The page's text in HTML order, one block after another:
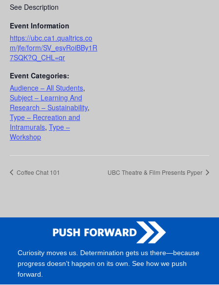
See Description
Event Information
https://ubc.ca1.qualtrics.co
m/jfe/form/SV_esvRoiBBy1R
7SQK?Q_CHL=qr
Event Categories:
Audience – All Students,
Subject – Learning And
Research – Sustainability,
Type – Recreation and
Intramurals, Type –
Workshop
Coffee Chat 101 UBC Theatre & Film Presents Pyper
Curiosity moves us. Determination gets us there—because
progress doesn’t happen on its own. See how we push
forward.